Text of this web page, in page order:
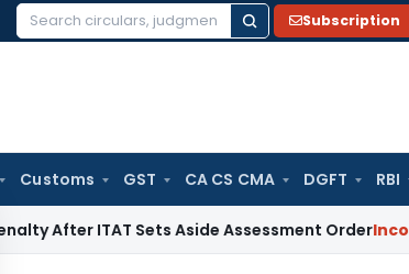
Search
Subscription
Customs GST CA CS CMA DGFT RBI
Sets Aside Assessment OrderIncome Tax